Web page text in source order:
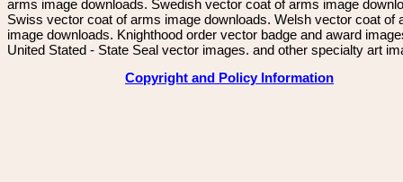
arms image downloads. Swedish vector coat of arms image
Swiss vector coat of arms image downloads. Welsh vector coat of
image downloads. Knighthood order vector badge and award
United Stated - State Seal vector images. and other specialty art
Copyright and Policy Information